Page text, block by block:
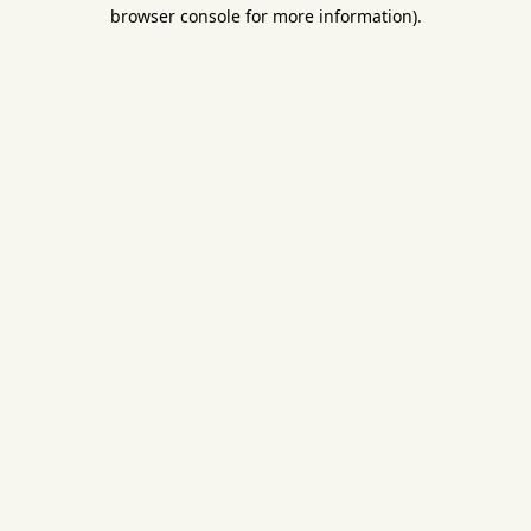
browser console for more information).